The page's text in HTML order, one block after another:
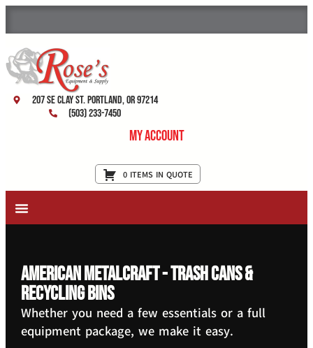
207 SE Clay St. Portland, OR 97214
(503) 233-7450
My Account
0 ITEMS IN QUOTE
American Metalcraft - Trash Cans &
Recycling Bins
Whether you need a few essentials or a full
equipment package, we make it easy.